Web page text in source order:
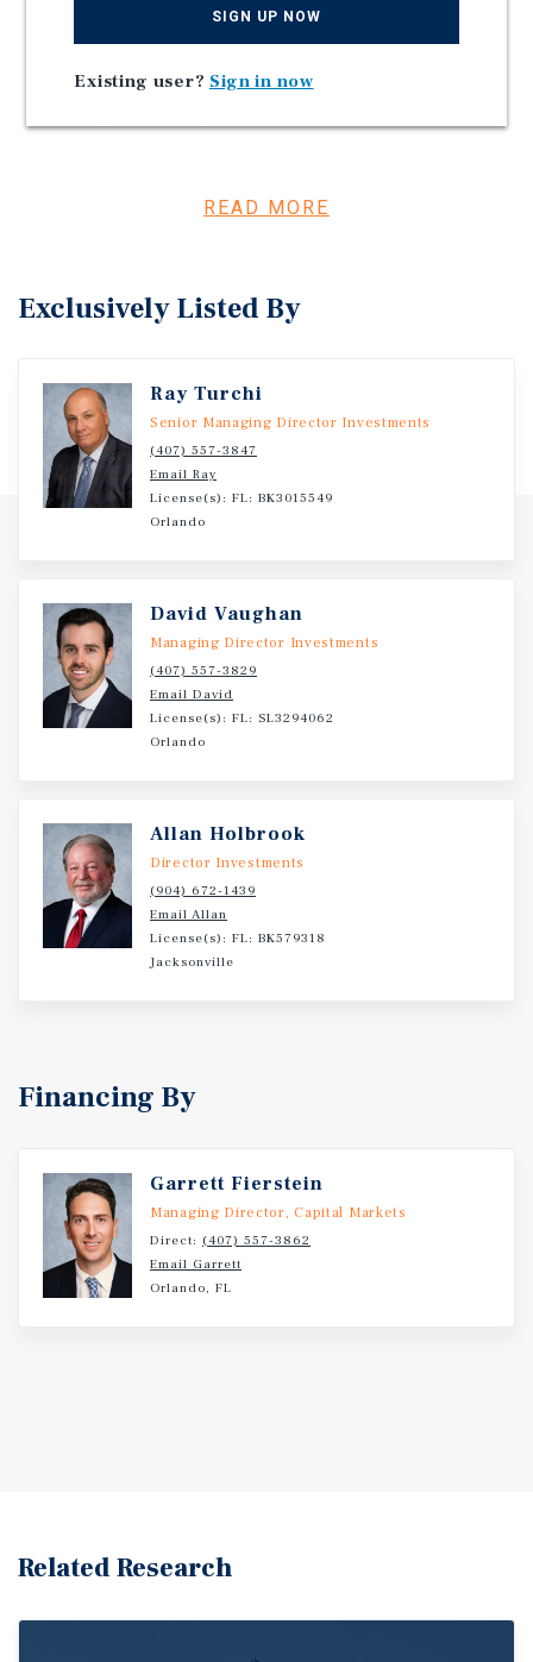
Two Miles from Jacksonville University
7.5 Miles to Downtown Jacksonville
Florida Became the First State to Welcome More Than
Investment OverviewREAD MORE
Exclusively Listed By
Ray Turchi
Senior Managing Director Investments
(407) 557-3847
Email Ray
License(s): FL: BK3015549
Orlando
David Vaughan
Managing Director Investments
(407) 557-3829
Email David
License(s): FL: SL3294062
Orlando
Allan Holbrook
Director Investments
(904) 672-1439
Email Allan
License(s): FL: BK579318
Jacksonville
Financing By
Garrett Fierstein
Managing Director, Capital Markets
Direct: (407) 557-3862
Email Garrett
Orlando, FL
Related Research
SIGN UP NOW
Existing user? Sign in now